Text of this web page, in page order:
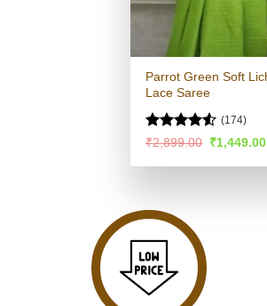
Parrot Green Soft
Lace Saree
Rated4.51
(174)
₹2,899.00 Original
was:
₹1,449.00